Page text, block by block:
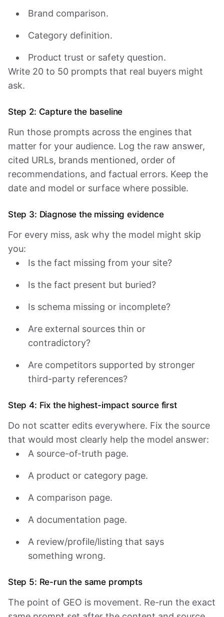
Brand comparison.
Category definition.
Product trust or safety question.
Write 20 to 50 prompts that real buyers might
ask.
Step 2: Capture the baseline
Run those prompts across the engines that
matter for your audience. Log the raw answer,
cited URLs, brands mentioned, order of
recommendations, and factual errors. Keep the
date and model or surface where possible.
Step 3: Diagnose the missing evidence
For every miss, ask why the model might skip
you:
Is the fact missing from your site?
Is the fact present but buried?
Is schema missing or incomplete?
Are external sources thin or
contradictory?
Are competitors supported by stronger
third-party references?
Step 4: Fix the highest-impact source first
Do not scatter edits everywhere. Fix the source
that would most clearly help the model answer:
A source-of-truth page.
A product or category page.
A comparison page.
A documentation page.
A review/profile/listing that says
something wrong.
Step 5: Re-run the same prompts
The point of GEO is movement. Re-run the exact